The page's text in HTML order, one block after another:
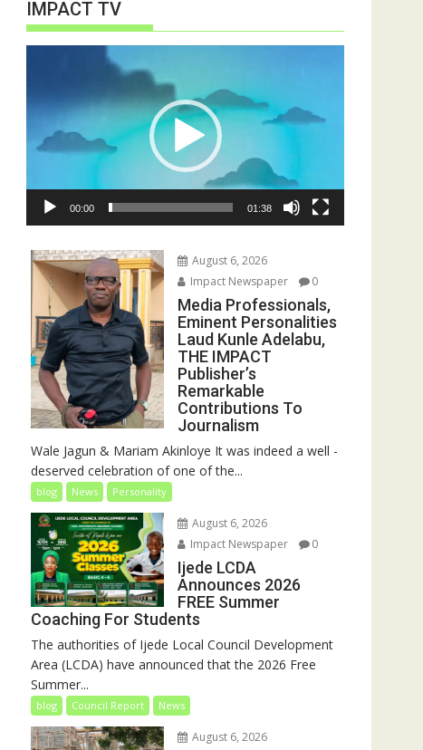
IMPACT TV
00:00 01:38
August 6, 2026
Impact Newspaper
0
Media Professionals,
Eminent Personalities
Laud Kunle Adelabu,
THE IMPACT
Publisher’s
Remarkable
Contributions To
Journalism
Wale Jagun & Mariam Akinloye It was indeed a well -
deserved celebration of one of the...
blog News Personality
August 6, 2026
Impact Newspaper
0
Ijede LCDA
Announces 2026
FREE Summer
Coaching For Students
The authorities of Ijede Local Council Development
Area (LCDA) have announced that the 2026 Free
Summer...
blog Council Report News
August 6, 2026